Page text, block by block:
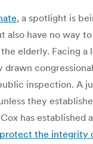
, a spotlight is
have no way
elderly. Facing a
inspection. A
they
has
the integrity